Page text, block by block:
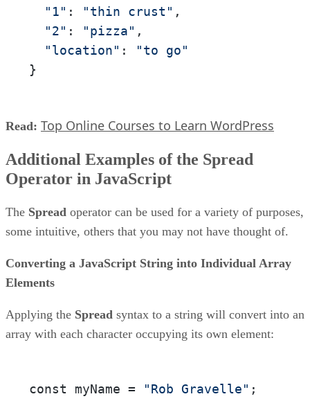
"1" : "thin crust" ,
"2" : "pizza" ,
"location" :
"to go"
}
Read: Top Online Courses to Learn WordPress
Additional Examples of the Spread
Operator in JavaScript
The Spread operator can be used for a variety of purposes,
some intuitive, others that you may not have thought of.
Converting a JavaScript String into Individual Array
Elements
Applying the Spread syntax to a string will convert into an
array with each character occupying its own element:
const myName = "Rob Gravelle" ;